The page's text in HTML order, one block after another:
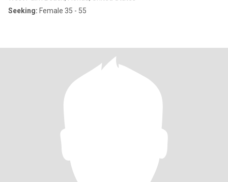
Seeking: Female 35 - 55